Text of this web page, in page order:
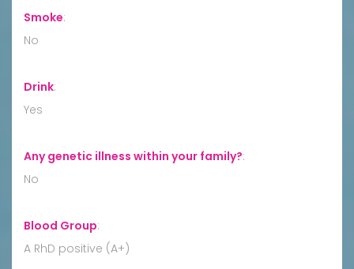
Smoke:
No
Drink:
Yes
Any genetic illness within your family?:
No
Blood Group:
A RhD positive (A+)